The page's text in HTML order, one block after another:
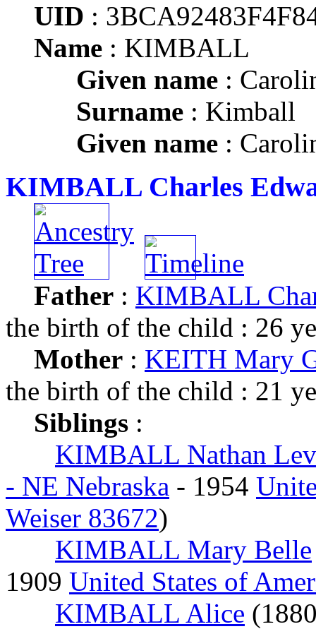
UID :
Name : KIMBALL
Given name :
Surname : Kimball
Given name :
KIMBALL Charles
Father : KIMBALL
the birth of the child : 26
Mother : KEITH Mary
the birth of the child : 21
Siblings :
KIMBALL Nathan
- NE Nebraska - 1954
Weiser 83672)
KIMBALL Mary Belle
1909 United States of
KIMBALL Alice